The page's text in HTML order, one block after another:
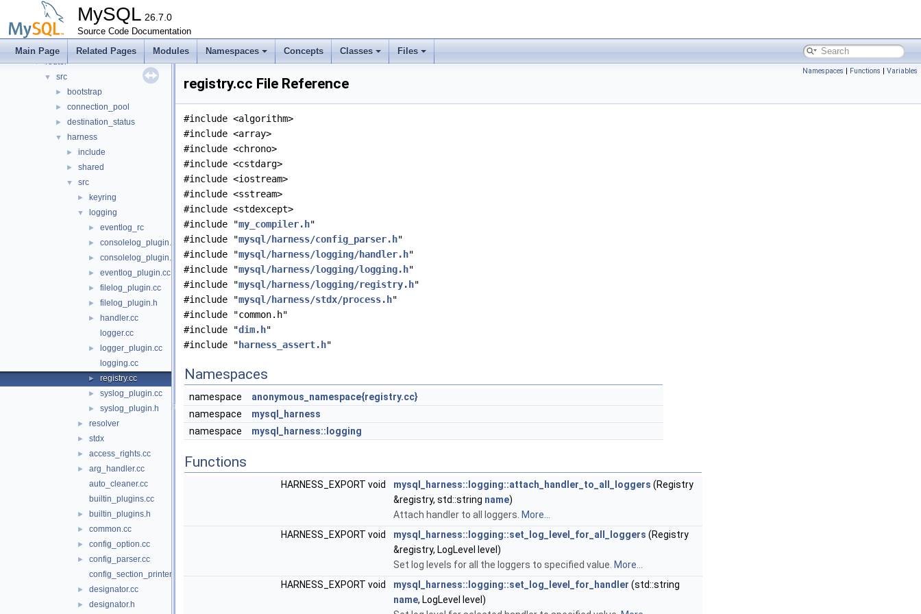
MySQL 26.7.0
Source Code Documentation
Main Page Related Pages Modules Namespaces Concepts Classes Files
mysql-test
► mysys
►
▼ router
▼ src
► bootstrap
► connection_pool
► destination_status
▼ harness
► include
► shared
▼ src
► keyring
▼ logging
► eventlog_rc
► consolelog_plugin.cc
► consolelog_plugin.h
► eventlog_plugin.cc
► filelog_plugin.cc
► filelog_plugin.h
►
handler.cc
logger.cc
►
logger_plugin.cc
logging.cc
► registry.cc
► syslog_plugin.cc
► syslog_plugin.h
► resolver
► stdx
► access_rights.cc
►
arg_handler.cc
auto_cleaner.cc
builtin_plugins.cc
► builtin_plugins.h
► common.cc
► config_option.cc
►
config_parser.cc
config_section_printer.cc
► designator.cc
► designator.h
Namespaces | Functions | Variables
registry.cc File Reference
#include <algorithm>
#include <array>
#include <chrono>
#include <cstdarg>
#include <iostream>
#include <sstream>
#include <stdexcept>
#include "my_compiler.h"
#include "mysql/harness/config_parser.h"
#include "mysql/harness/logging/handler.h"
#include "mysql/harness/logging/logging.h"
#include "mysql/harness/logging/registry.h"
#include "mysql/harness/stdx/process.h"
#include "common.h"
#include "dim.h"
#include " harness_assert.h"
Namespaces
namespace
anonymous_namespace{registry.cc}
namespace
mysql_harness
namespace
mysql_harness::logging
Functions
HARNESS_EXPORT void mysql_harness::logging::attach_handler_to_all_loggers (Registry
&registry, std::string name)
Attach handler to all loggers. More...
HARNESS_EXPORT void
mysql_harness::logging::set_log_level_for_all_loggers (Registry
&registry, LogLevel level)
Set log levels for all the loggers to specified value. More...
HARNESS_EXPORT void
mysql_harness::logging::set_log_level_for_handler (std::string
name, LogLevel level)